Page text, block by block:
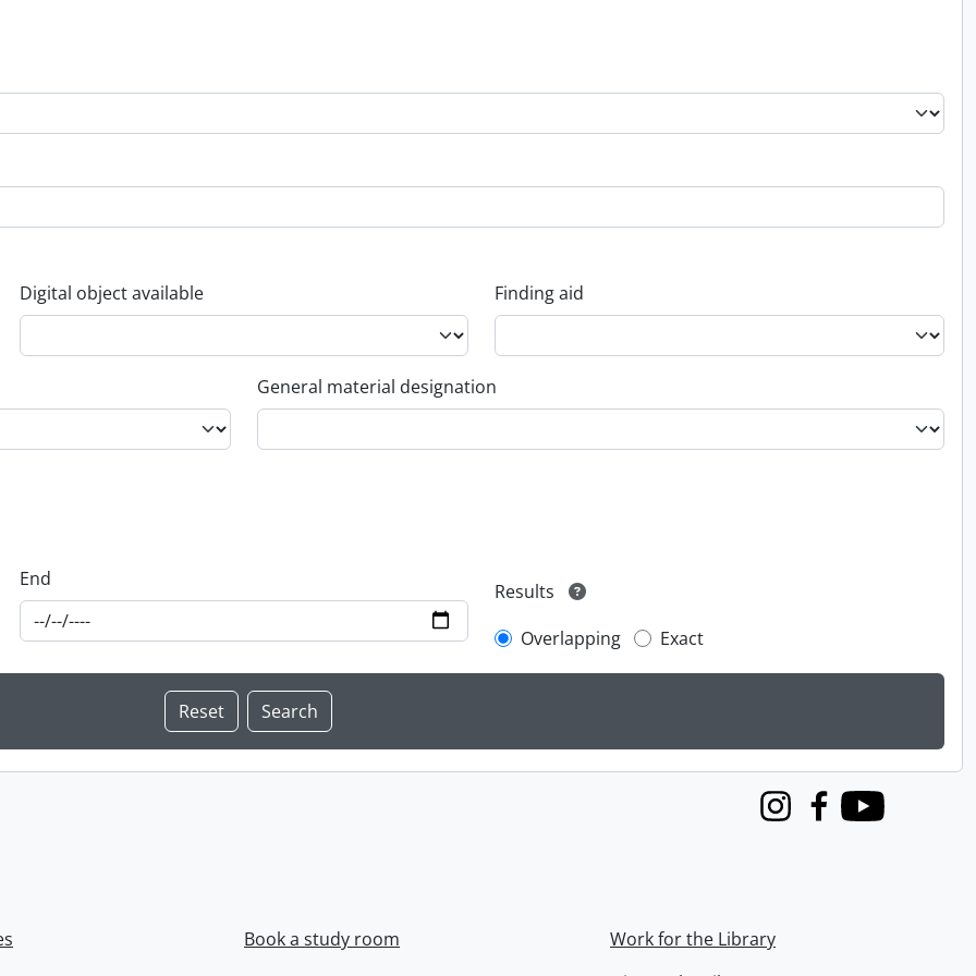
Digital object available Finding aid
General material designation
End
Results
Overlapping
Exact
InstagramFacebook
Youtube
Book a study room
Work for the Library